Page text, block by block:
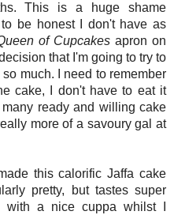
This is a huge shame
be honest I don't have as
of Cupcakes apron on
that I'm going to try to
much. I need to remember
cake, I don't have to eat it
ready and willing cake
more of a savoury gal at
this calorific Jaffa cake
pretty, but tastes super
a nice cuppa whilst I